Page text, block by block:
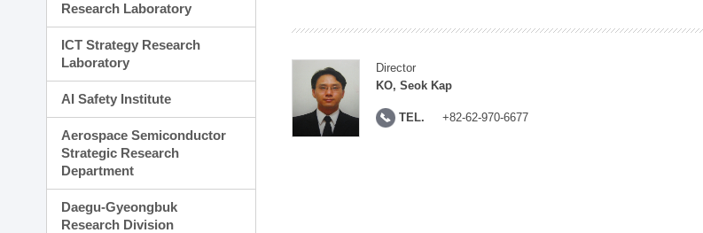
Research Laboratory
ICT Strategy Research
Laboratory
AI Safety Institute
Aerospace Semiconductor
Strategic Research
Department
Daegu-Gyeongbuk
Research Division
Director
KO, Seok Kap
TEL. +82-62-970-6677